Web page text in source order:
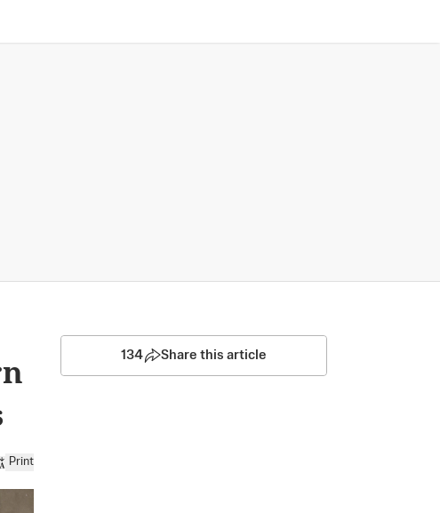
Print
134 Share this article